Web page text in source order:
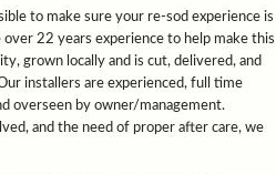
to make sure your re-sod experience is
over 22 years experience to help make this
grown locally and is cut, delivered, and
installers are experienced, full time
overseen by owner/management.
and the need of proper after care, we